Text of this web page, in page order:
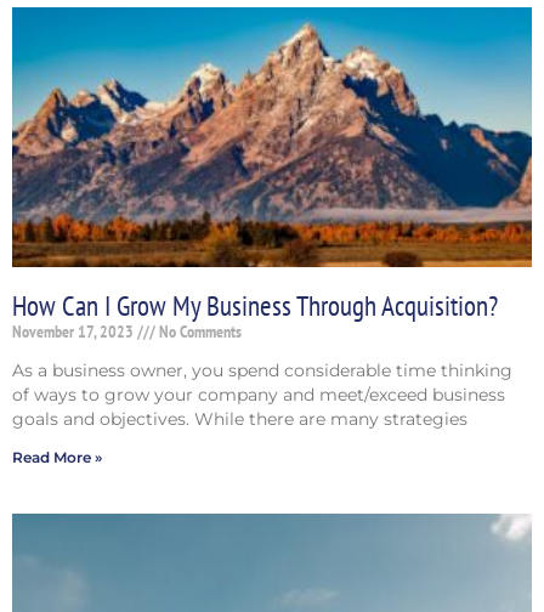
How Can I Grow My Business Through Acquisition?
November 17, 2023 No Comments
As a business owner, you spend considerable time thinking
of ways to grow your company and meet/exceed business
goals and objectives. While there are many strategies
Read More »